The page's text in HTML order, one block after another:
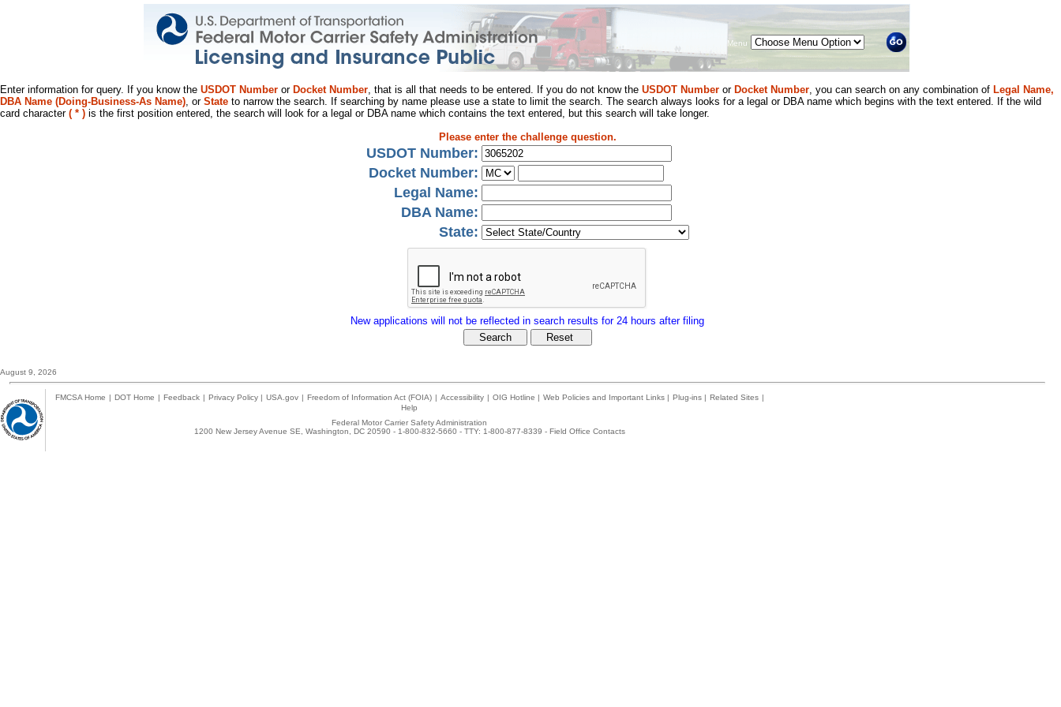
Menu
Enter information for query. If you know the USDOT Number or Docket Number, that is all that needs to be entered. If you do not know the USDOT Number or Docket Number, you can search on any combination of Legal Name,
DBA Name (Doing-Business-As Name), or State to narrow the search. If searching by name please use a state to limit the search. The search always looks for a legal or DBA name which begins with the text entered. If the wild
card character ( * ) is the first position entered, the search will look for a legal or DBA name which contains the text entered, but this search will take longer.
Please enter the challenge question.
USDOT Number:
Docket Number:
Legal Name:
DBA Name:
State:
New applications will not be reflected in search results for 24 hours after filing
August 9, 2026
FMCSA Home | DOT Home | Feedback | Privacy Policy | USA.gov | Freedom of Information Act (FOIA) | Accessibility | OIG Hotline | Web Policies and Important Links | Plug-ins | Related Sites |
Help
Federal Motor Carrier Safety Administration
1200 New Jersey Avenue SE, Washington, DC 20590 - 1-800-832-5660 - TTY: 1-800-877-8339 - Field Office Contacts